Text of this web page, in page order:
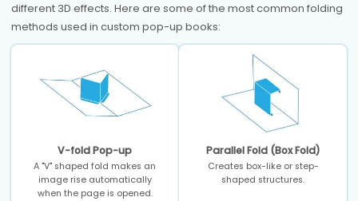
different 3D effects. Here are some of the most common folding
methods used in custom pop-up books:
V-fold Pop-up
A "V" shaped fold makes an
image rise automatically
when the page is opened.
Parallel Fold (Box Fold)
Creates box-like or step-
shaped structures.